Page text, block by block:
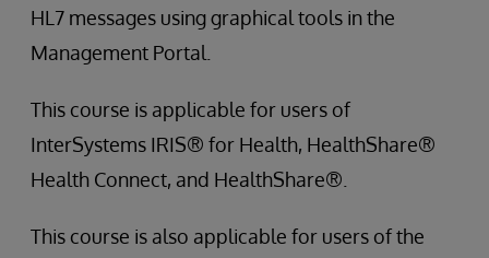
HL7 messages using graphical tools in the
Management Portal.
This course is applicable for users of
InterSystems IRIS® for Health, HealthShare®
Health Connect, and HealthShare®.
This course is also applicable for users of the